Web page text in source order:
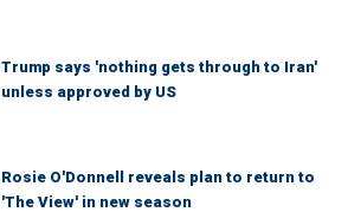
Trump says 'nothing gets through to Iran'
unless approved by US
Rosie O'Donnell reveals plan to return to
'The View' in new season